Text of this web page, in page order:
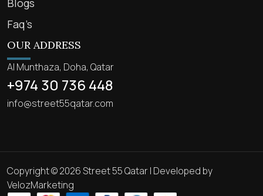
Blogs
Faq’s
OUR ADDRESS
Al Munthaza, Doha, Qatar
+974 30 736 448
info@street55qatar.com
Copyright © 2026 Street 55 Qatar | Developed by
VelozMarketing